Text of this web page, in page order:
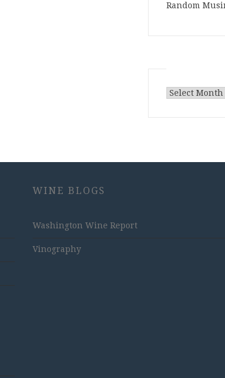
Random
Archives
WINE BLOGS
Washington Wine Report
Vinography